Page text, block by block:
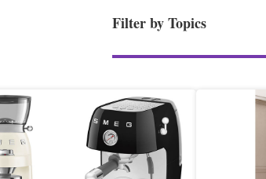
Filter by Topics